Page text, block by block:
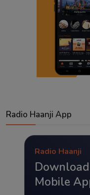
Radio Haanji App
Radio Haanji
Mobile